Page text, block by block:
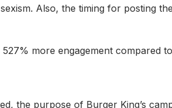
Also, the timing for posting
more engagement compared
the purpose of Burger King’s